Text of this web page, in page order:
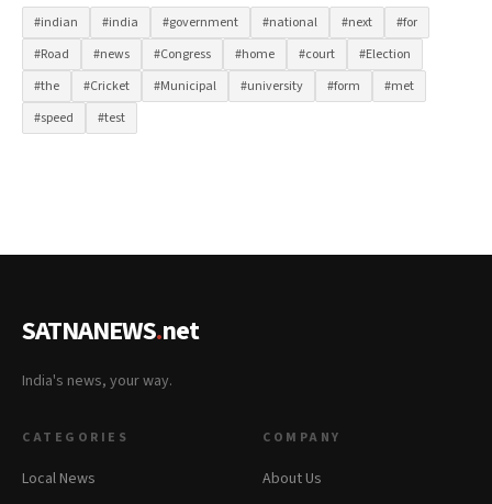
#indian #india #government #national #next
#for
#Road
#news #Congress #home #court
#Election
#the
#Cricket #Municipal #university #form
#met
#speed
#test
SATNANEWS.net
India's news, your way.
CATEGORIES
Local News
COMPANY
About Us